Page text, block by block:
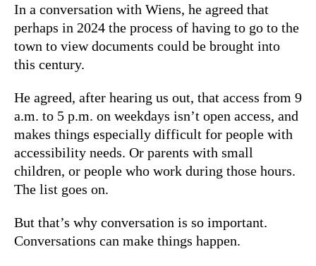
In a conversation with Wiens, he agreed that
perhaps in 2024 the process of having to go to the
town to view documents could be brought into
this century.
He agreed, after hearing us out, that access from 9
a.m. to 5 p.m. on weekdays isn’t open access, and
makes things especially difficult for people with
accessibility needs. Or parents with small
children, or people who work during those hours.
The list goes on.
But that’s why conversation is so important.
Conversations can make things happen.